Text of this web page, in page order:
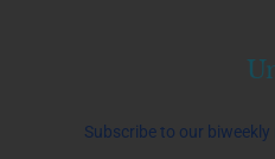
Subscribe to our